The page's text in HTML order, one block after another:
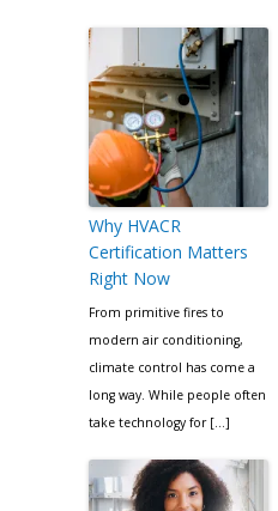
Why HVACR
Certification Matters
Right Now
From primitive fires to
modern air conditioning,
climate control has come a
long way. While people often
take technology for […]